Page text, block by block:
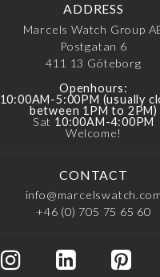
ADDRESS
Marcels Watch Group
Postgatan 6
411 13 Göteborg
Openhours:
10:00AM-5:00PM (usually
between 1PM to 2PM)
Sat 10:00AM-4:00PM
Welcome!
CONTACT
info@marcelswatch.com
+46 (0) 705 75 65 60